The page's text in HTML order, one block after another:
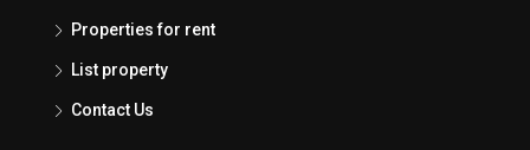
Properties for rent
List property
Contact Us